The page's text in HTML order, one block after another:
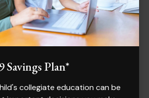
Savings Plan*
collegiate education can be